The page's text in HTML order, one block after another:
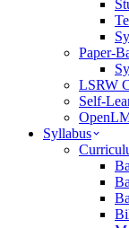
Paper-
LSRW
Self-
Syllabus